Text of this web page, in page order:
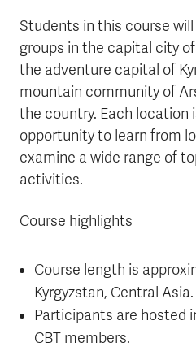
Students in this course
groups in the capital city
the adventure capital of
mountain community of
the country. Each location
opportunity to learn from
examine a wide range of
activities.
Course highlights
Course length is
Kyrgyzstan, Central Asia.
Participants are hosted
CBT members.